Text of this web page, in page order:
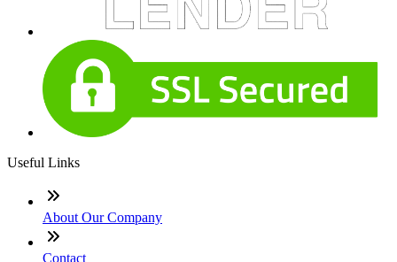
Useful Links
About Our Company
Contact